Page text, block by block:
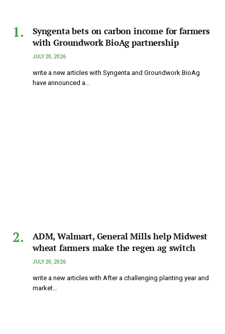
Syngenta bets on carbon income for farmers
with Groundwork BioAg partnership
JULY 20, 2026
write a new articles with Syngenta and Groundwork BioAg
have announced a…
ADM, Walmart, General Mills help Midwest
wheat farmers make the regen ag switch
JULY 20, 2026
write a new articles with After a challenging planting year and
market…